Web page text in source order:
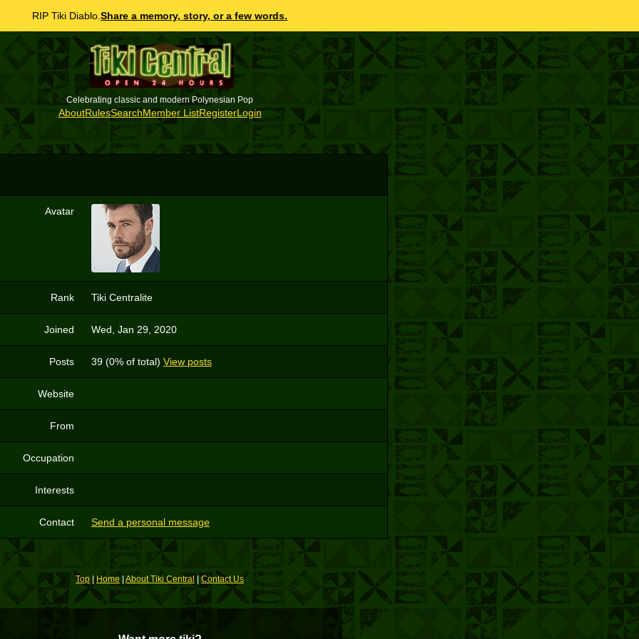
RIP Tiki Diablo. Share a memory, story, or a few words.
Celebrating classic and modern Polynesian Pop
AboutRulesSearchMember ListRegisterLogin
Avatar
3
Rank Tiki Centralite
Joined Wed, Jan 29, 2020
Posts 39 (0% of total) View posts
Website
From
Occupation
Interests
Contact Send a personal message
Top | Home About Tiki Central Contact Us